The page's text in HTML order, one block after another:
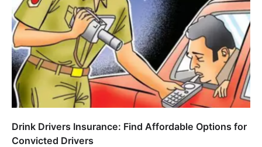
Drink Drivers Insurance: Find Affordable Options for
Convicted Drivers